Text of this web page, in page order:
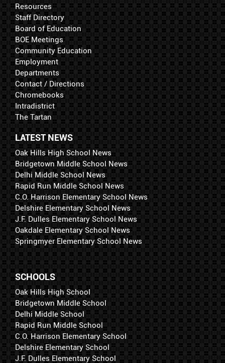
Resources
Staff Directory
Board of Education
BOE Meetings
Community Education
Employment
Departments
Contact / Directions
Chromebooks
Intradistrict
The Tartan
LATEST NEWS
Oak Hills High School News
Bridgetown Middle School News
Delhi Middle School News
Rapid Run Middle School News
C.O. Harrison Elementary School News
Delshire Elementary School News
J.F. Dulles Elementary School News
Oakdale Elementary School News
Springmyer Elementary School News
SCHOOLS
Oak Hills High School
Bridgetown Middle School
Delhi Middle School
Rapid Run Middle School
C.O. Harrison Elementary School
Delshire Elementary School
J.F. Dulles Elementary School